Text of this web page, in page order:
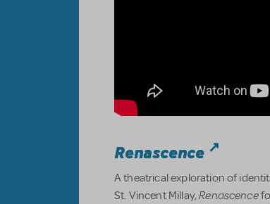
Renascence
A theatrical exploration of
St. Vincent Millay,Renascence